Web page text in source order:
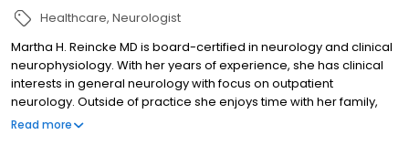
Healthcare Neurologist
Martha H. Reincke MD is board-certified in neurology and clinical
neurophysiology. With her years of experience, she has clinical
interests in general neurology with focus on outpatient
neurology. Outside of practice she enjoys time with her family,
gardening, biking and music.
Read more